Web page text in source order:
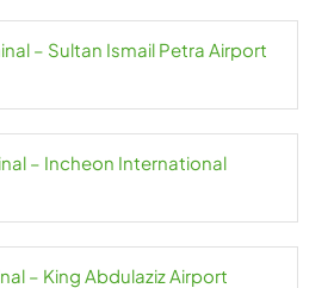
– Sultan Ismail Petra Airport
– Incheon International
– King Abdulaziz Airport